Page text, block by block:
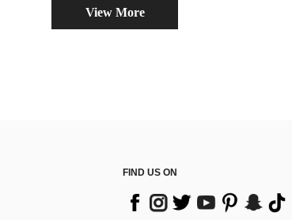
View More
FIND US ON